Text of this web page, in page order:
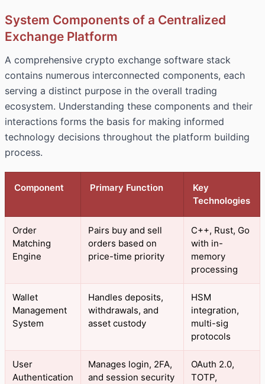
System Components of a Centralized
Exchange Platform
A comprehensive crypto exchange software stack
contains numerous interconnected components, each
serving a distinct purpose in the overall trading
ecosystem. Understanding these components and their
interactions forms the basis for making informed
technology decisions throughout the platform building
process.
Component Primary Function
Key
Technologies
Order
Matching
Engine
Pairs buy and sell
orders based on
price-time priority
C++, Rust, Go
with in-
memory
processing
Wallet
Management
System
Handles deposits,
withdrawals, and
asset custody
HSM
integration,
multi-sig
protocols
User
Authentication
Manages login, 2FA,
and session security
OAuth 2.0,
TOTP,